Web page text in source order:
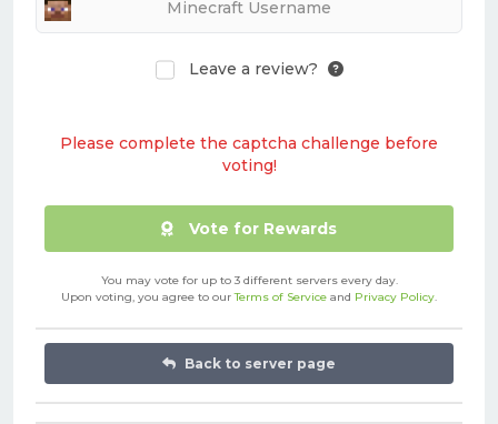
Leave a review?
Please complete the captcha challenge before
voting!
Vote for Rewards
You may vote for up to 3 different servers every day.
Upon voting, you agree to ourTerms of Service and Privacy Policy.
Back to server page